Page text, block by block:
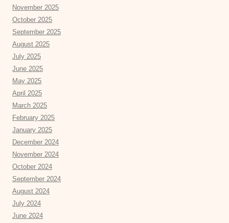
November 2025
October 2025
September 2025
August 2025
July 2025
June 2025
May 2025
April 2025
March 2025
February 2025
January 2025
December 2024
November 2024
October 2024
September 2024
August 2024
July 2024
June 2024